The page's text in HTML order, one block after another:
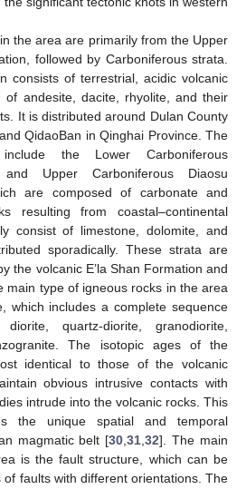
the area are primarily from the Upper
followed by Carboniferous strata.
consists of terrestrial, acidic volcanic
of andesite, dacite, rhyolite, and their
It is distributed around Dulan County
QidaoBan in Qinghai Province. The
the Lower Carboniferous
and Upper Carboniferous Diaosu
are composed of carbonate and
resulting from coastal–continental
consist of limestone, dolomite, and
sporadically. These strata are
the volcanic E’la Shan Formation and
main type of igneous rocks in the area
which includes a complete sequence
quartz-diorite, granodiorite,
The isotopic ages of the
identical to those of the volcanic
obvious intrusive contacts with
intrude into the volcanic rocks. This
the unique spatial and temporal
magmatic belt [30 ,31 ,32]. The main
is the fault structure, which can be
faults with different orientations. The